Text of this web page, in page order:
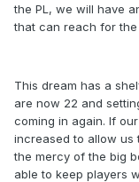
the PL, we will have
that can reach for the
This dream has a
are now 22 and
coming in again. If
increased to allow us
the mercy of the big
able to keep players